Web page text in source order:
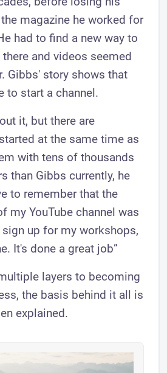
magazine he worked for
had to find a new way to
and videos seemed
Gibbs' story shows that
to start a channel.
it, but there are
at the same time as
with tens of thousands
than Gibbs currently, he
to remember that the
my YouTube channel was
up for my workshops,
It's done a great job”
layers to becoming
the basis behind it all is
explained.